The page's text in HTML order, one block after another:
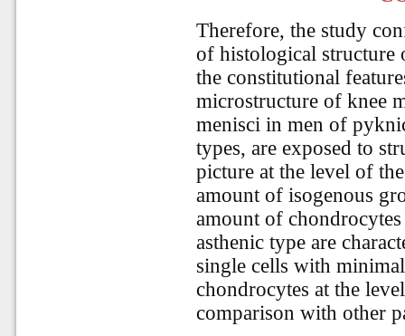
Therefore, the study
of histological structure
the constitutional
microstructure of knee
menisci in men of
types, are exposed to
picture at the level of
amount of isogenous
amount of
asthenic type are
single cells with
chondrocytes at the
comparison with other